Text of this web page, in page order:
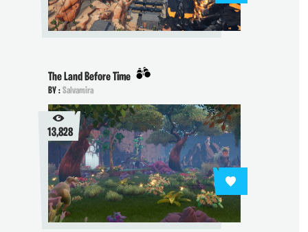
The Land Before Time
BY :Salvamira
13,828